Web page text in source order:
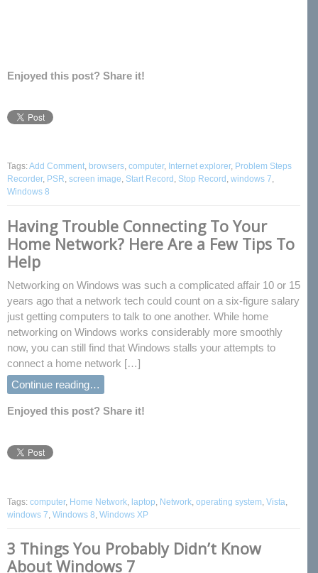
Enjoyed this post? Share it!
Tags:Add Comment, browsers, computer, Internet explorer, Problem Steps
Recorder, PSR, screen image, Start Record , Stop Record , windows 7,
Windows 8
Having Trouble Connecting To Your
Home Network? Here Are a Few Tips To
Help
Networking on Windows was such a complicated affair 10 or 15
years ago that a network tech could count on a six-figure salary
just getting computers to talk to one another. While home
networking on Windows works considerably more smoothly
now, you can still find that Windows stalls your attempts to
connect a home network […]
Continue reading…
Enjoyed this post? Share it!
Tags: computer, Home Network, laptop, Network, operating system, Vista,
windows 7, Windows 8, Windows XP
3 Things You Probably Didn’t Know
About Windows 7